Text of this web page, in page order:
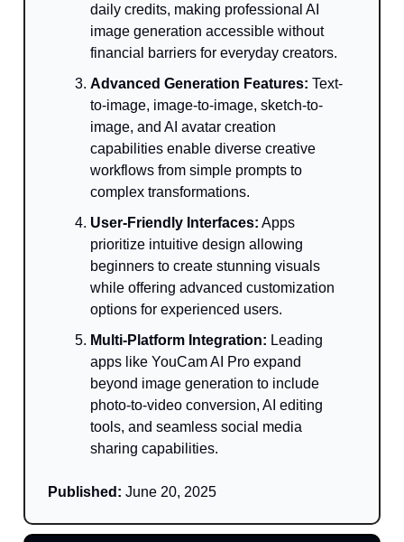
daily credits, making professional AI
image generation accessible without
financial barriers for everyday creators.
Advanced Generation Features: Text-
to-image, image-to-image, sketch-to-
image, and AI avatar creation
capabilities enable diverse creative
workflows from simple prompts to
complex transformations.
User-Friendly Interfaces: Apps
prioritize intuitive design allowing
beginners to create stunning visuals
while offering advanced customization
options for experienced users.
Multi-Platform Integration: Leading
apps like YouCam AI Pro expand
beyond image generation to include
photo-to-video conversion, AI editing
tools, and seamless social media
sharing capabilities.
Published: June 20, 2025